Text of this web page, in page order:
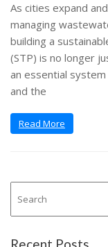
As cities expand
managing
building a
(STP) is no longer
an essential
and the
Read More
Recent Posts